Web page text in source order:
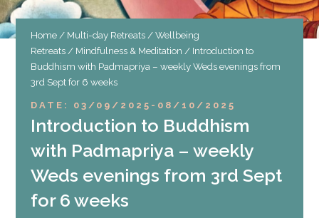
Home/ Multi-day Retreats/Wellbeing
Retreats/ Mindfulness & Meditation / Introduction to
Buddhism with Padmapriya – weekly Weds evenings from
3rd Sept for 6 weeks
DATE: 03/09/2025 - 08/10/2025
Introduction to Buddhism
with Padmapriya – weekly
Weds evenings from 3rd Sept
for 6 weeks